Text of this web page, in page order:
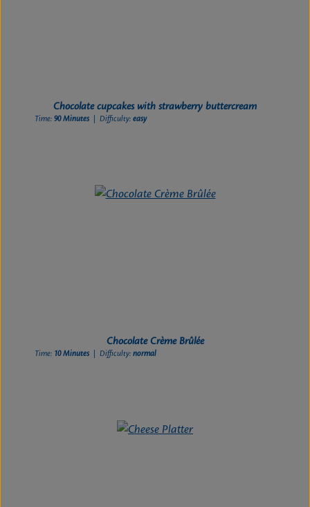
Chocolate cupcakes with strawberry buttercream
Time:90 Minutes | Difficulty:easy
Chocolate Crème Brûlée
Time: 10 Minutes | Difficulty:normal